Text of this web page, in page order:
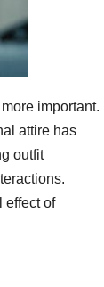
important.
attire has
outfit
effect of